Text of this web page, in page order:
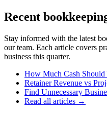
Recent
Stay informed with the latest
our team. Each article covers
business this quarter.
How Much Cash Should
Retainer Revenue vs
Find Unnecessary
Read all articles →